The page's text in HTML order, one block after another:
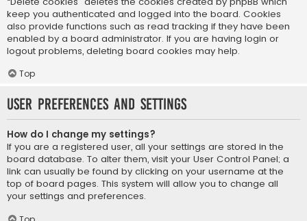
keep you authenticated and logged into the board. Cookies
also provide functions such as read tracking if they have been
enabled by a board administrator. If you are having login or
logout problems, deleting board cookies may help.
Top
User Preferences and settings
How do I change my settings?
If you are a registered user, all your settings are stored in the
board database. To alter them, visit your User Control Panel; a
link can usually be found by clicking on your username at the
top of board pages. This system will allow you to change all
your settings and preferences.